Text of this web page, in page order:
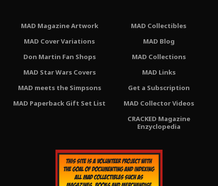
MAD Magazine Artwork
MAD Cover Variations
Don Martin Fan Shops
MAD Star Wars Covers
MAD meets the Simpsons
MAD Paperback Gift Set List
MAD Collectibles
MAD Blog
MAD Collections
MAD Links
Get a Subscription
MAD Collector Videos
CRACKED Magazine
Enzyclopedia